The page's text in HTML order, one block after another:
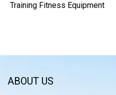
Training Fitness Equipment
ABOUT US